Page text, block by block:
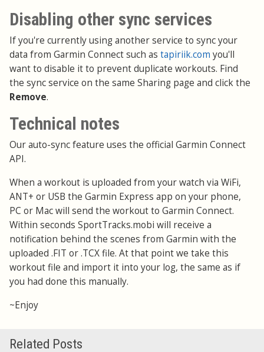
Disabling other sync services
If you're currently using another service to sync your
data from Garmin Connect such as tapiriik.com you'll
want to disable it to prevent duplicate workouts. Find
the sync service on the same Sharing page and click the
Remove.
Technical notes
Our auto-sync feature uses the official Garmin Connect
API.
When a workout is uploaded from your watch via WiFi,
ANT+ or USB the Garmin Express app on your phone,
PC or Mac will send the workout to Garmin Connect.
Within seconds SportTracks.mobi will receive a
notification behind the scenes from Garmin with the
uploaded .FIT or .TCX file. At that point we take this
workout file and import it into your log, the same as if
you had done this manually.
~Enjoy
Related Posts